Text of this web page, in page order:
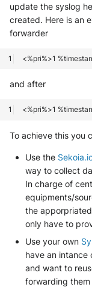
Radware DefensePro
Seckiot Citadelle
Security Scorecard
SonicWall Firewall
SonicWall SMA
Sophos Firewall
Sophos Threat
Stormshield
Suricata
Thinkst Canary
update the syslog
created. Here is an
forwarder
and after
To achieve this you
Use the
way to collect
In charge of
equipments/
the
only have to
Use your own
have an intance
and want to
forwarding them